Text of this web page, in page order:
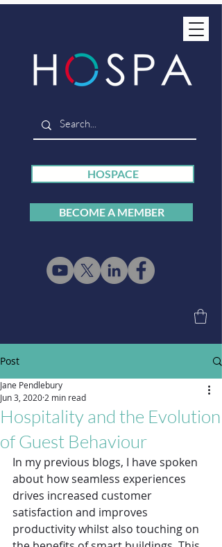
HOSPACE
BECOME A MEMBER
Post
Hospitality and the Evolution
of Guest Behaviour
Jane Pendlebury
Jun 3, 20202 min read
In my previous blogs, I have spoken
about how seamless experiences
drives increased customer
satisfaction and improves
productivity whilst also touching on